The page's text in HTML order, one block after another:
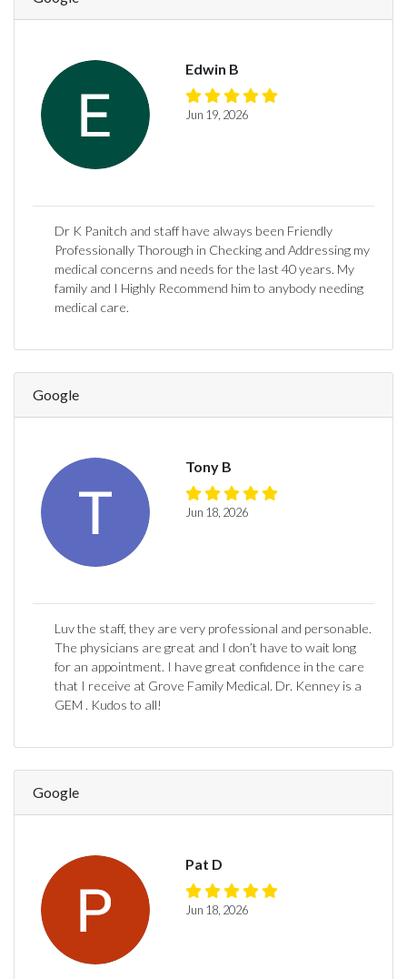
Edwin B
Jun 19, 2026
Dr K Panitch and staff have always been Friendly
Professionally Thorough in Checking and Addressing my
medical concerns and needs for the last 40 years. My
family and I Highly Recommend him to anybody needing
medical care.
Google
Tony B
Jun 18, 2026
Luv the staff, they are very professional and personable.
The physicians are great and I don’t have to wait long
for an appointment. I have great confidence in the care
that I receive at Grove Family Medical. Dr. Kenney is a
GEM . Kudos to all!
Google
Pat D
Jun 18, 2026